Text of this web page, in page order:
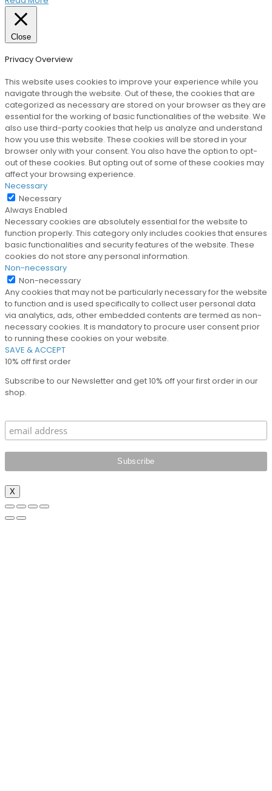
Close
Privacy Overview
This website uses cookies to improve your experience while you
navigate through the website. Out of these, the cookies that are
categorized as necessary are stored on your browser as they are
essential for the working of basic functionalities of the website. We
also use third-party cookies that help us analyze and understand
how you use this website. These cookies will be stored in your
browser only with your consent. You also have the option to opt-
out of these cookies. But opting out of some of these cookies may
affect your browsing experience.
Necessary
Necessary
Always Enabled
Necessary cookies are absolutely essential for the website to
function properly. This category only includes cookies that ensures
basic functionalities and security features of the website. These
cookies do not store any personal information.
Non-necessary
Non-necessary
Any cookies that may not be particularly necessary for the website
to function and is used specifically to collect user personal data
via analytics, ads, other embedded contents are termed as non-
necessary cookies. It is mandatory to procure user consent prior
to running these cookies on your website.
SAVE & ACCEPT
10% off first order
Subscribe to our Newsletter and get 10% off your first order in our
shop.
X